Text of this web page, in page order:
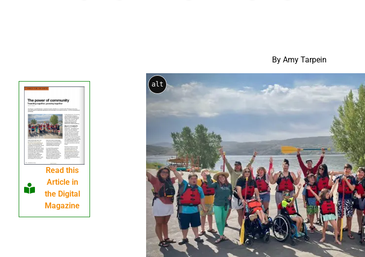
Read this
Article in
the Digital
Magazine
By Amy Tarpein
alt